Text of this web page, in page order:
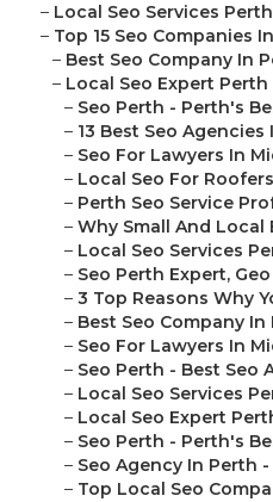
– Local Seo Services
– Top 15 Seo Companies
– Best Seo Company In
– Local Seo Expert
– Seo Perth - Perth's
– 13 Best Seo Agencies
– Seo For Lawyers In
– Local Seo For
– Perth Seo Service
– Why Small And Local
– Local Seo Services
– Seo Perth Expert,
– 3 Top Reasons Why
– Best Seo Company
– Seo For Lawyers In
– Seo Perth - Best Seo
– Local Seo Services
– Local Seo Expert
– Seo Perth - Perth's
– Seo Agency In Perth
– Top Local Seo